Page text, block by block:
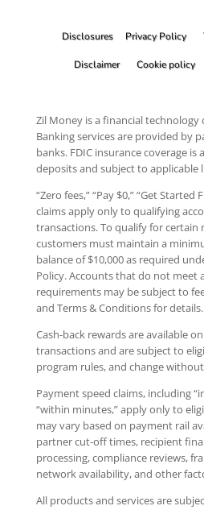
Disclosures Privacy Policy
Disclaimer Cookie policy
Zil Money is a financial
Banking services are provided by
banks. FDIC insurance coverage is
deposits and subject to applicable
“Zero fees,” “Pay $0,” “Get Started
claims apply only to qualifying
transactions. To qualify for certain
customers must maintain a
balance of $10,000 as required
Policy. Accounts that do not meet
requirements may be subject to
and Terms & Conditions for details.
Cash-back rewards are available
transactions and are subject to
program rules, and change
Payment speed claims, including
“within minutes,” apply only to
may vary based on payment rail
partner cut-off times, recipient
processing, compliance reviews,
network availability, and other
All products and services are